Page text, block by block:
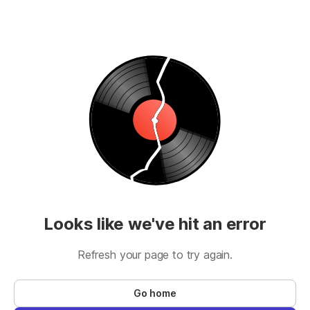
Looks like we've hit an error
Refresh your page to try again.
Go home